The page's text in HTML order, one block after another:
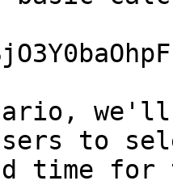
we'll
to
time for